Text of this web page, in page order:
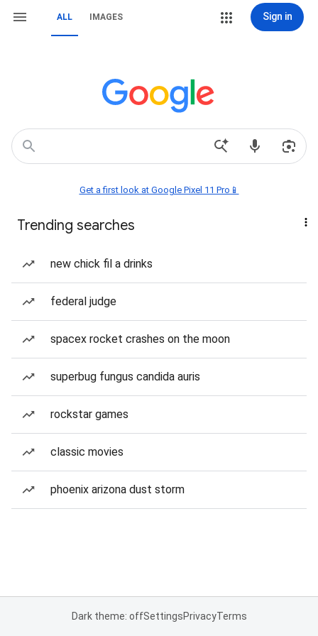
ALL IMAGES Sign in
Get a first look at Google Pixel 11 Pro📱
Trending searches
new chick fil a drinks
federal judge
spacex rocket crashes on the moon
superbug fungus candida auris
rockstar games
classic movies
phoenix arizona dust storm
Dark theme: offSettingsPrivacyTerms